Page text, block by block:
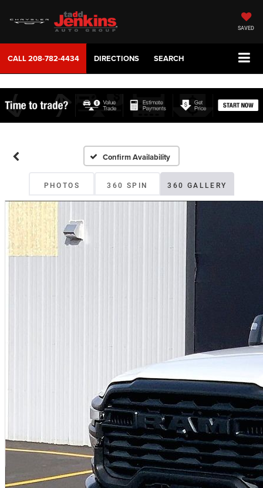
SAVED
CALL208-782-4434 DIRECTIONS SEARCH
Confirm Availability
PHOTOS 360 SPIN 360 GALLERY